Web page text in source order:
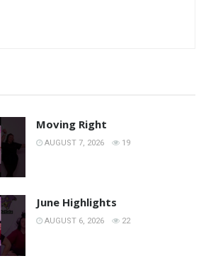
Moving Right
AUGUST 7, 2026 19
June Highlights
AUGUST 6, 2026 22